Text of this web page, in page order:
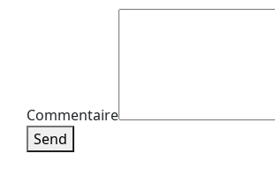
Commentaire
Send